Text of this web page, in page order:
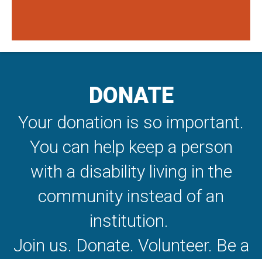
DONATE
Your donation is so important.
You can help keep a person
with a disability living in the
community instead of an
institution.
Join us. Donate. Volunteer. Be a